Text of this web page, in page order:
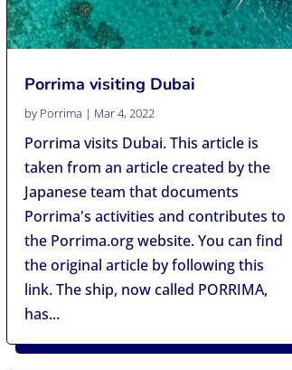
Porrima visiting Dubai
by Porrima | Mar 4, 2022
Porrima visits Dubai. This article is
taken from an article created by the
Japanese team that documents
Porrima's activities and contributes to
the Porrima.org website. You can find
the original article by following this
link. The ship, now called PORRIMA,
has...